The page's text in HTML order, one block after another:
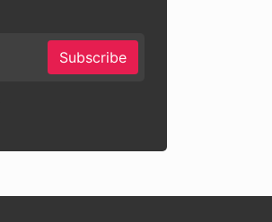
Subscribe